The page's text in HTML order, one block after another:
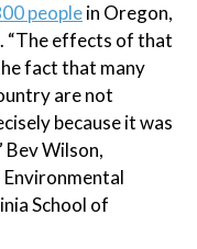
peoplein Oregon,
“The effects of that
fact that many
are not
because it was
Bev Wilson,
School of